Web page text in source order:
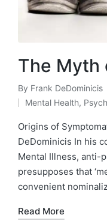
The Myth
Posted
by
By Frank DeDominicis
Posted
in
Mental Health,
Origins of
DeDominicis In his
Mental Illness, anti-
presupposes that
convenient
Read More